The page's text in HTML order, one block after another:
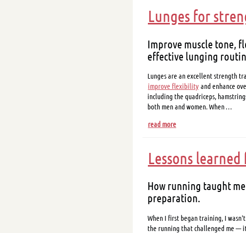
Lunges for
Improve muscle tone,
effective lunging
Lunges are an excellent strength
improve flexibility and enhance
including the quadriceps,
both men and women. When …
read more
Lessons
How running taught
preparation.
When I first began training, I
the running that challenged me —